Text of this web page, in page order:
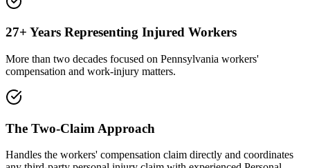
27+ Years Representing Injured Workers
More than two decades focused on Pennsylvania workers'
compensation and work-injury matters.
The Two-Claim Approach
Handles the workers' compensation claim directly and coordinates